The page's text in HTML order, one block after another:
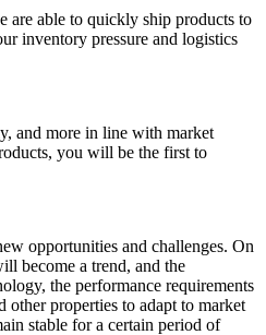
are able to quickly ship products to
inventory pressure and logistics
and more in line with market
you will be the first to
opportunities and challenges. On
become a trend, and the
the performance requirements
properties to adapt to market
stable for a certain period of